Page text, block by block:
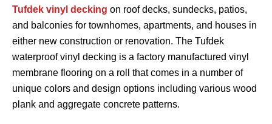
Tufdek vinyl decking on roof decks, sundecks, patios,
and balconies for townhomes, apartments, and houses in
either new construction or renovation. The Tufdek
waterproof vinyl decking is a factory manufactured vinyl
membrane flooring on a roll that comes in a number of
unique colors and design options including various wood
plank and aggregate concrete patterns.